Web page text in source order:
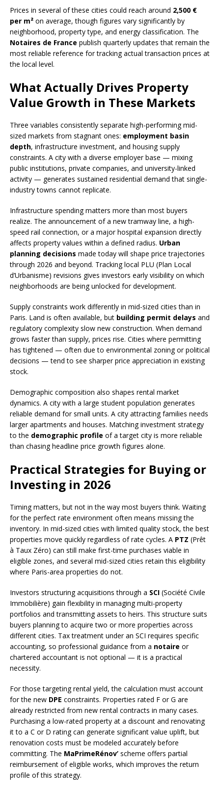
Prices in several of these cities could reach around 2,500 €
per m² on average, though figures vary significantly by
neighborhood, property type, and energy classification. The
Notaires de France publish quarterly updates that remain the
most reliable reference for tracking actual transaction prices at
the local level.
What Actually Drives Property
Value Growth in These Markets
Three variables consistently separate high-performing mid-
sized markets from stagnant ones: employment basin
depth, infrastructure investment, and housing supply
constraints. A city with a diverse employer base — mixing
public institutions, private companies, and university-linked
activity — generates sustained residential demand that single-
industry towns cannot replicate.
Infrastructure spending matters more than most buyers
realize. The announcement of a new tramway line, a high-
speed rail connection, or a major hospital expansion directly
affects property values within a defined radius. Urban
planning decisions made today will shape price trajectories
through 2026 and beyond. Tracking local PLU (Plan Local
d’Urbanisme) revisions gives investors early visibility on which
neighborhoods are being unlocked for development.
Supply constraints work differently in mid-sized cities than in
Paris. Land is often available, but building permit delays and
regulatory complexity slow new construction. When demand
grows faster than supply, prices rise. Cities where permitting
has tightened — often due to environmental zoning or political
decisions — tend to see sharper price appreciation in existing
stock.
Demographic composition also shapes rental market
dynamics. A city with a large student population generates
reliable demand for small units. A city attracting families needs
larger apartments and houses. Matching investment strategy
to the demographic profile of a target city is more reliable
than chasing headline price growth figures alone.
Practical Strategies for Buying or
Investing in 2026
Timing matters, but not in the way most buyers think. Waiting
for the perfect rate environment often means missing the
inventory. In mid-sized cities with limited quality stock, the best
properties move quickly regardless of rate cycles. A PTZ (Prêt
à Taux Zéro) can still make first-time purchases viable in
eligible zones, and several mid-sized cities retain this eligibility
where Paris-area properties do not.
Investors structuring acquisitions through a SCI (Société Civile
Immobilière) gain flexibility in managing multi-property
portfolios and transmitting assets to heirs. This structure suits
buyers planning to acquire two or more properties across
different cities. Tax treatment under an SCI requires specific
accounting, so professional guidance from a notaire or
chartered accountant is not optional — it is a practical
necessity.
For those targeting rental yield, the calculation must account
for the new DPE constraints. Properties rated F or G are
already restricted from new rental contracts in many cases.
Purchasing a low-rated property at a discount and renovating
it to a C or D rating can generate significant value uplift, but
renovation costs must be modeled accurately before
committing. The MaPrimeRénov’ scheme offers partial
reimbursement of eligible works, which improves the return
profile of this strategy.